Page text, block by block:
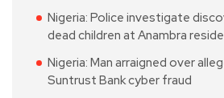
Nigeria: Police investigate
dead children at Anambra
Nigeria: Man arraigned over
Suntrust Bank cyber fraud